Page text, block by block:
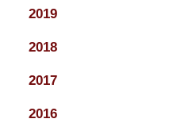
2019
2018
2017
2016